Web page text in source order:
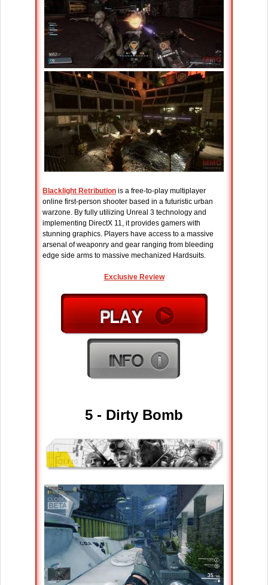
Blacklight Retribution is a free-to-play multiplayer
online first-person shooter based in a futuristic urban
warzone. By fully utilizing Unreal 3 technology and
implementing DirectX 11, it provides gamers with
stunning graphics. Players have access to a massive
arsenal of weaponry and gear ranging from bleeding
edge side arms to massive mechanized Hardsuits.
Exclusive Review
5 - Dirty Bomb